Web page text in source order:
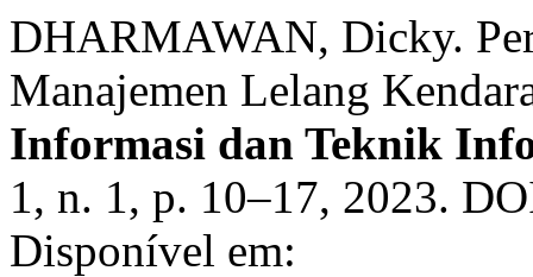
DHARMAWAN, Dicky.
Manajemen Lelang
Informasi dan Teknik
1, n. 1, p. 10–17, 2023.
Disponível em: